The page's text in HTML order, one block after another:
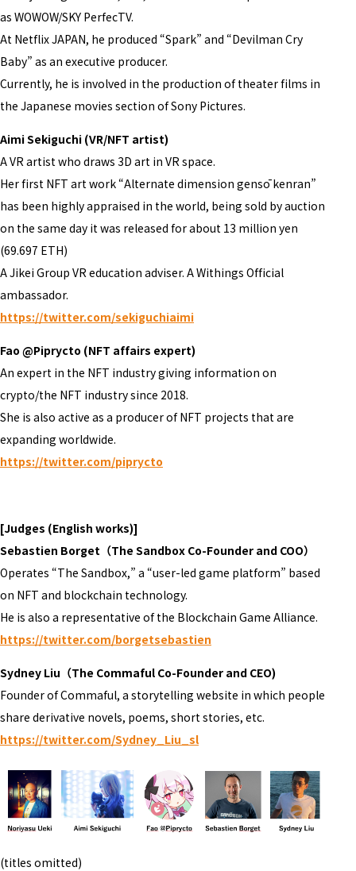
as WOWOW/SKY PerfecTV.
At Netflix JAPAN, he produced “Spark” and “Devilman Cry
Baby” as an executive producer.
Currently, he is involved in the production of theater films in
the Japanese movies section of Sony Pictures.
Aimi Sekiguchi (VR/NFT artist)
A VR artist who draws 3D art in VR space.
Her first NFT art work “Alternate dimension gensō kenran”
has been highly appraised in the world, being sold by auction
on the same day it was released for about 13 million yen
(69.697 ETH)
A Jikei Group VR education adviser. A Withings Official
ambassador.
https://twitter.com/sekiguchiaimi
Fao @Piprycto (NFT affairs expert)
An expert in the NFT industry giving information on
crypto/the NFT industry since 2018.
She is also active as a producer of NFT projects that are
expanding worldwide.
https://twitter.com/piprycto
[Judges (English works)]
Sebastien Borget（The Sandbox Co-Founder and COO）
Operates “The Sandbox,” a “user-led game platform” based
on NFT and blockchain technology.
He is also a representative of the Blockchain Game Alliance.
https://twitter.com/borgetsebastien
Sydney Liu（The Commaful Co-Founder and CEO)
Founder of Commaful, a storytelling website in which people
share derivative novels, poems, short stories, etc.
https://twitter.com/Sydney_Liu_sl
(titles omitted)